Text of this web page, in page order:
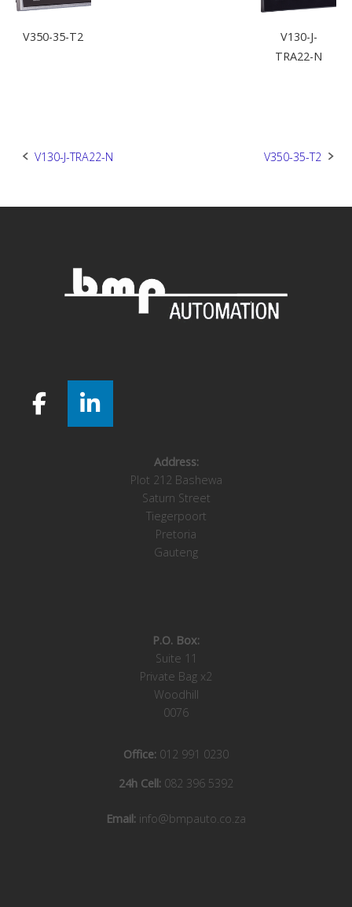
V350-35-T2
V130-J-
TRA22-N
Post
V130-J-TRA22-N V350-35-T2
Address:
Plot 212 Bashewa
Saturn Street
Tiegerpoort
Pretoria
Gauteng
P.O. Box:
Suite 11
Private Bag x2
Woodhill
0076
Office: 012 991 0230
24h Cell: 082 396 5392
Email: info@bmpauto.co.za